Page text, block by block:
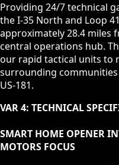
Providing 24/7 technical
the I-35 North and Loop
approximately 28.4 miles
central operations hub.
our rapid tactical units to
surrounding communities
US-181.
VAR 4: TECHNICAL
SMART HOME OPENER
MOTORS FOCUS